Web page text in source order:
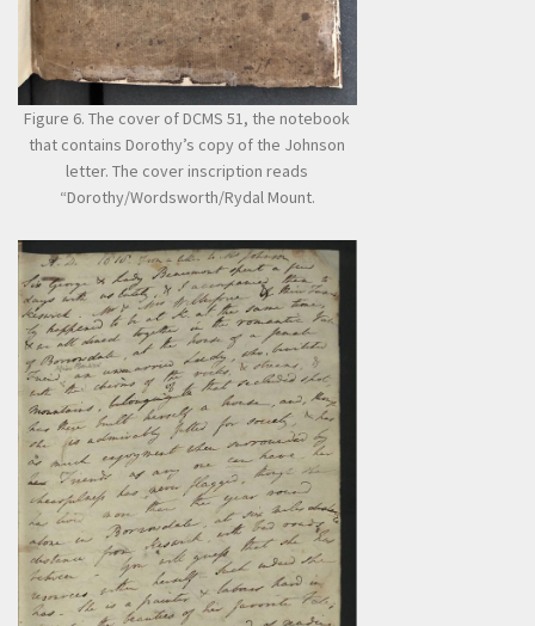
Figure 6. The cover of DCMS 51, the notebook
that contains Dorothy’s copy of the Johnson
letter. The cover inscription reads
“Dorothy/Wordsworth/Rydal Mount.